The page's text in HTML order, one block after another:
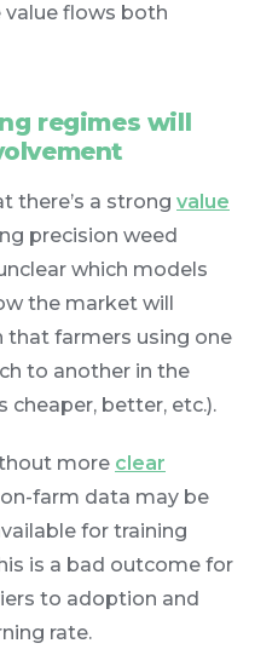
value flows both
regimes will
there’s a strong value
precision weed
which models
the market will
that farmers using one
to another in the
cheaper, better, etc.).
more clear
farm data may be
for training
is a bad outcome for
to adoption and
rate.